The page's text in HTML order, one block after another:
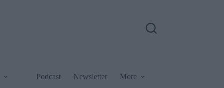
Podcast Newsletter More